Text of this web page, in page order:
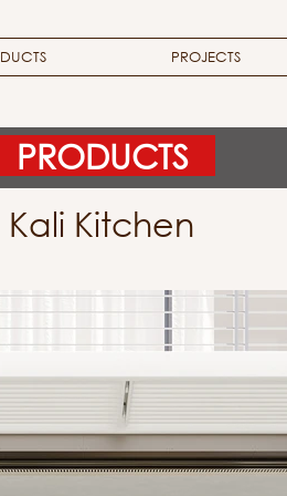
PROJECTS
PRODUCTS
Kali Kitchen